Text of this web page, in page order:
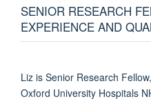
SENIOR RESEARCH
EXPERIENCE AND
Liz is Senior Research
Oxford University Hospitals